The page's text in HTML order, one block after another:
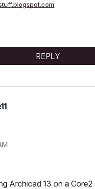
REPLY
Archicad 13 on a